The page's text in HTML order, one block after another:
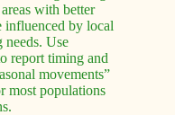
with better
influenced by local
needs. Use
report timing and
movements”
most populations